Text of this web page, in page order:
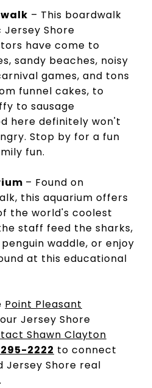
– This boardwalk
Shore
have come to
sandy beaches, noisy
games, and tons
funnel cakes, to
to sausage
here definitely won't
Stop by for a fun
fun.
– Found on
this aquarium offers
the world's coolest
staff feed the sharks,
waddle, or enjoy
at this educational
Point Pleasant
Jersey Shore
Shawn Clayton
2222 to connect
Jersey Shore real